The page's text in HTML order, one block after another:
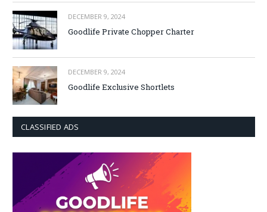
DECEMBER 9, 2024
Goodlife Private Chopper Charter
DECEMBER 9, 2024
Goodlife Exclusive Shortlets
CLASSIFIED ADS